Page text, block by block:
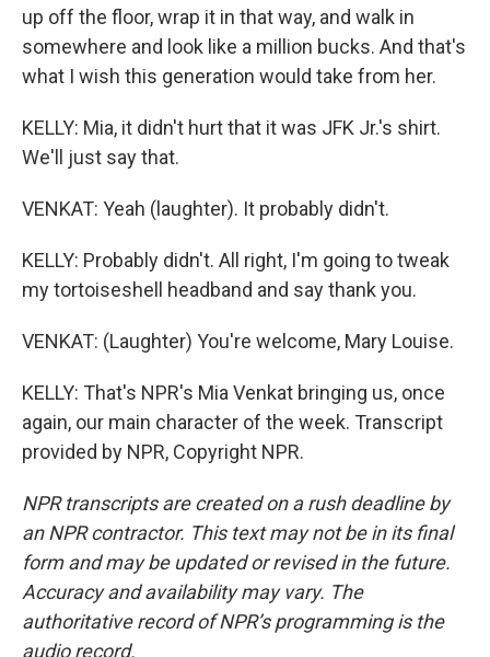
up off the floor, wrap it in that way, and walk in
somewhere and look like a million bucks. And that's
what I wish this generation would take from her.
KELLY: Mia, it didn't hurt that it was JFK Jr.'s shirt.
We'll just say that.
VENKAT: Yeah (laughter). It probably didn't.
KELLY: Probably didn't. All right, I'm going to tweak
my tortoiseshell headband and say thank you.
VENKAT: (Laughter) You're welcome, Mary Louise.
KELLY: That's NPR's Mia Venkat bringing us, once
again, our main character of the week. Transcript
provided by NPR, Copyright NPR.
NPR transcripts are created on a rush deadline by
an NPR contractor. This text may not be in its final
form and may be updated or revised in the future.
Accuracy and availability may vary. The
authoritative record of NPR’s programming is the
audio record.